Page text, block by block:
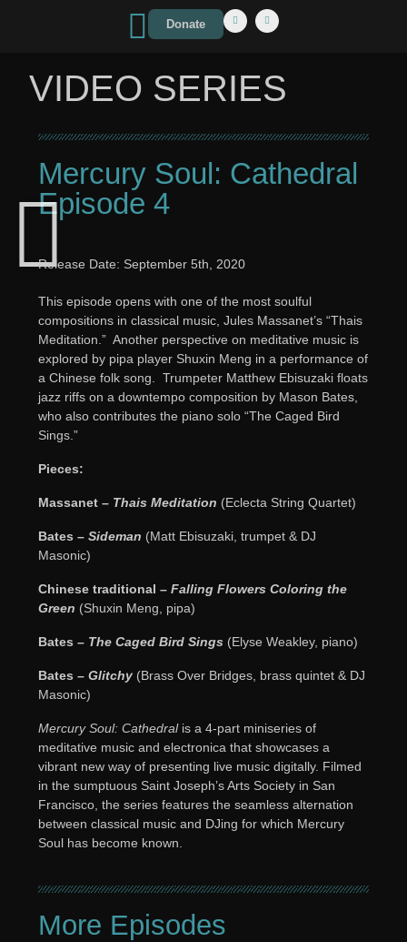
Donate
VIDEO SERIES
Mercury Soul: Cathedral
Episode 4
Release Date: September 5th, 2020
This episode opens with one of the most soulful
compositions in classical music, Jules Massanet’s “Thais
Meditation.” Another perspective on meditative music is
explored by pipa player Shuxin Meng in a performance of
a Chinese folk song. Trumpeter Matthew Ebisuzaki floats
jazz riffs on a downtempo composition by Mason Bates,
who also contributes the piano solo “The Caged Bird
Sings.”
Pieces:
Massanet – Thais Meditation (Eclecta String Quartet)
Bates –Sideman (Matt Ebisuzaki, trumpet & DJ
Masonic)
Chinese traditional –Falling Flowers Coloring the
Green (Shuxin Meng, pipa)
Bates – The Caged Bird Sings (Elyse Weakley, piano)
Bates –Glitchy (Brass Over Bridges, brass quintet & DJ
Masonic)
Mercury Soul: Cathedral is a 4-part miniseries of
meditative music and electronica that showcases a
vibrant new way of presenting live music digitally. Filmed
in the sumptuous Saint Joseph’s Arts Society in San
Francisco, the series features the seamless alternation
between classical music and DJing for which Mercury
Soul has become known.
More Episodes